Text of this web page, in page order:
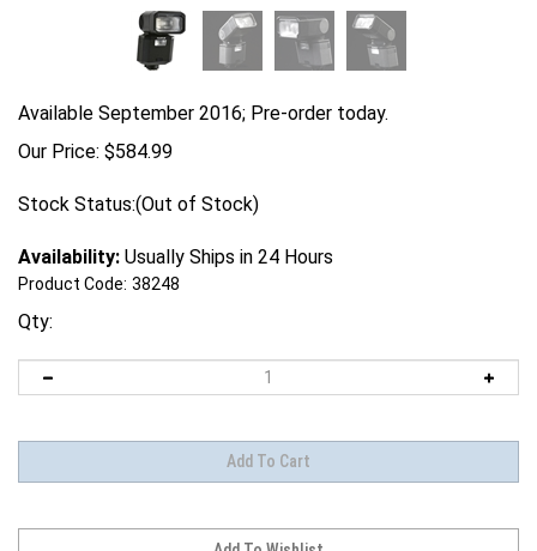
Available September 2016; Pre-order today.
Our Price: $584.99
Stock Status:(Out of Stock)
Availability: Usually Ships in 24 Hours
Product Code: 38248
Qty: